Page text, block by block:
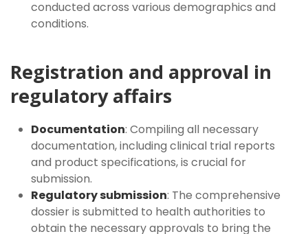
conducted across various demographics and
conditions.
Registration and approval in
regulatory affairs
Documentation: Compiling all necessary
documentation, including clinical trial reports
and product specifications, is crucial for
submission.
Regulatory submission: The comprehensive
dossier is submitted to health authorities to
obtain the necessary approvals to bring the